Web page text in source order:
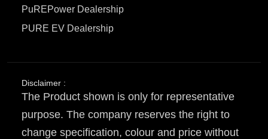
PuREPower Dealership
PURE EV Dealership
Disclaimer :
The Product shown is only for representative
purpose. The company reserves the right to
change specification, colour and price without